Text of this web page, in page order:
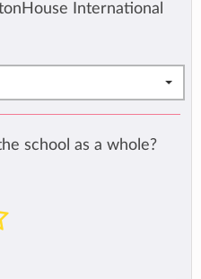
International
school as a whole?